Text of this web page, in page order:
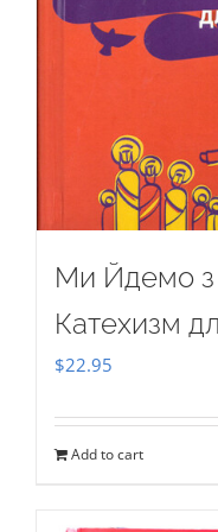
Ми Йдемо з
Катехизм
$22.95
Add to cart